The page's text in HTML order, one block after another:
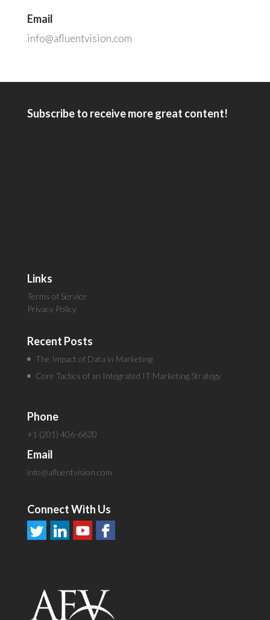
Email
info@afluentvision.com
Subscribe to receive more great content!
Links
Terms of Service
Privacy Policy
Recent Posts
The Impact of Data in Marketing
Core Tactics of an Integrated IT Marketing Strategy
Phone
+1 (201) 406-6620
Email
info@afluentvision.com
Connect With Us